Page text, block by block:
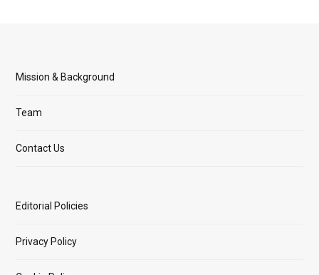
Mission & Background
Team
Contact Us
Editorial Policies
Privacy Policy